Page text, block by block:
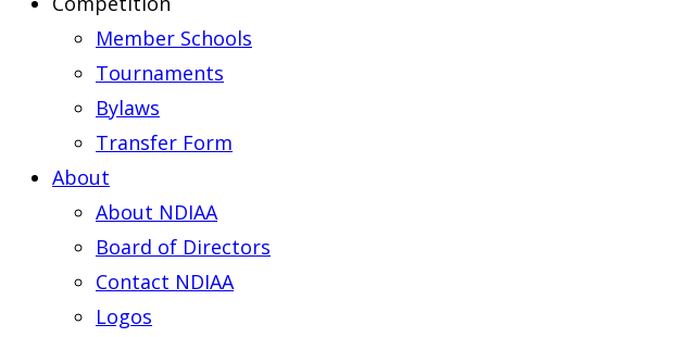
Member Schools
Tournaments
Bylaws
Transfer Form
About
About NDIAA
Board of Directors
Contact NDIAA
Logos